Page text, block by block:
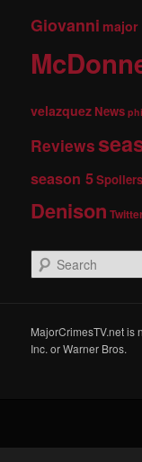
Giovanni
velazquez News
Reviews
season 5Spoilers
Denison
e
c
h
MajorCrimesTV.net is
Inc. or Warner Bros.